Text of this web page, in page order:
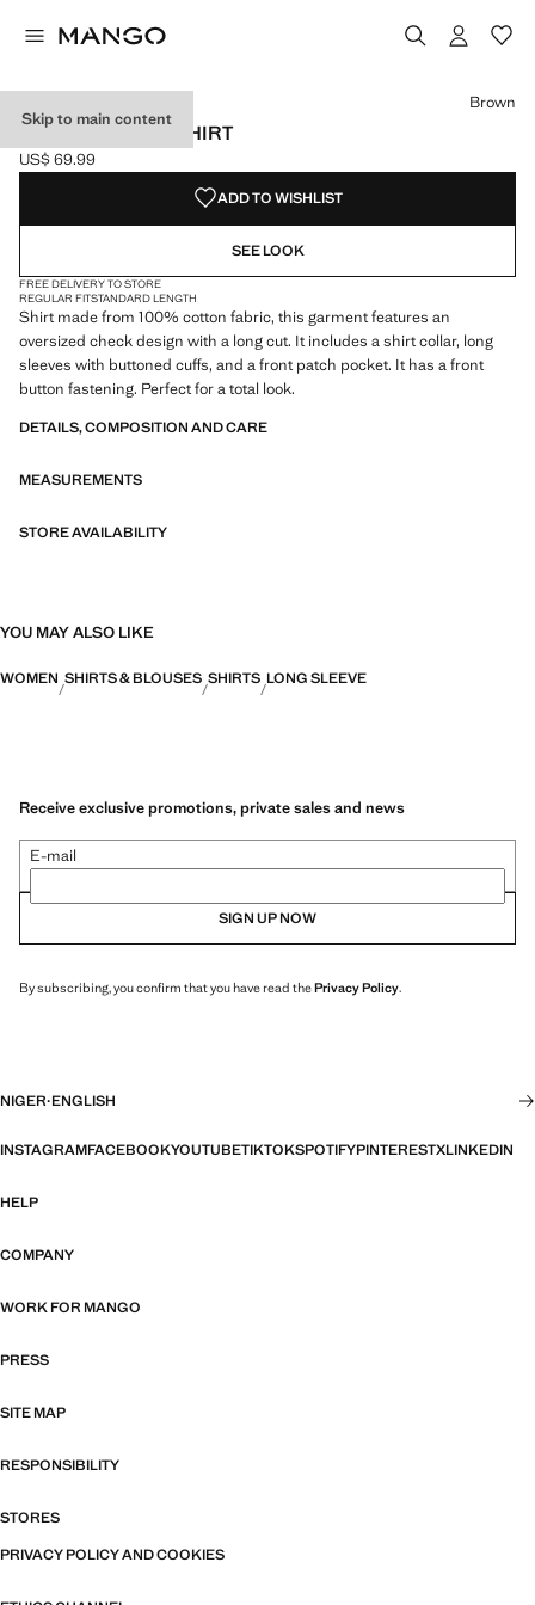
Skip to main content
CHECK COTTON SHIRT
Current price [US$ 69.99 ]
US$ 69.99
Select a colour
Brown
ADD TO WISHLIST
SEE LOOK
FREE DELIVERY TO STORE
REGULAR FITSTANDARD LENGTH
Shirt made from 100% cotton fabric, this garment features an
oversized check design with a long cut. It includes a shirt collar, long
sleeves with buttoned cuffs, and a front patch pocket. It has a front
button fastening. Perfect for a total look.
DETAILS, COMPOSITION AND CARE
MEASUREMENTS
STORE AVAILABILITY
YOU MAY ALSO LIKE
WOMEN SHIRTS & BLOUSES SHIRTS LONG SLEEVE
Receive exclusive promotions, private sales and news
E-mail
SIGN UP NOW
By subscribing, you confirm that you have read thePrivacy Policy.
NIGER·ENGLISH
INSTAGRAMFACEBOOKYOUTUBETIKTOKSPOTIFYPINTERESTXLINKEDIN
HELP
COMPANY
WORK FOR MANGO
PRESS
SITE MAP
RESPONSIBILITY
STORES
PRIVACY POLICY AND COOKIES